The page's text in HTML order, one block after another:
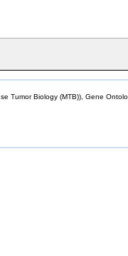
Tumor Biology (MTB)), Gene